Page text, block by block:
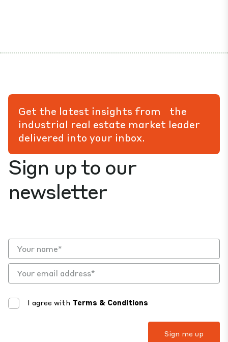
Sign up to our
newsletter
I agree with Terms & Conditions
Get the latest insights from the
industrial real estate market leader
delivered into your inbox.